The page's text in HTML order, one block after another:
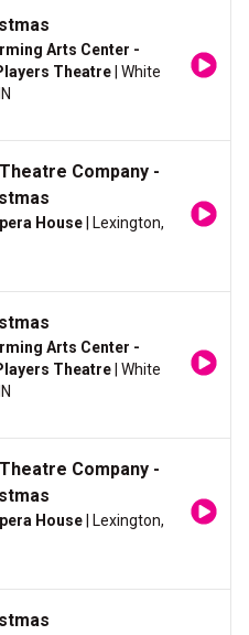
Arts Center -
Theatre | White
Company -
House | Lexington,
Arts Center -
Theatre | White
Company -
House | Lexington,